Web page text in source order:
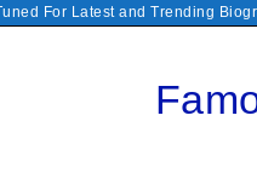
For Latest and Trending